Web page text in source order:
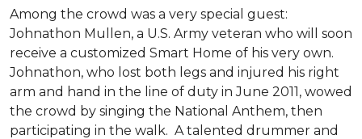
Among the crowd was a very special guest:
Johnathon Mullen, a U.S. Army veteran who will soon
receive a customized Smart Home of his very own.
Johnathon, who lost both legs and injured his right
arm and hand in the line of duty in June 2011, wowed
the crowd by singing the National Anthem, then
participating in the walk. A talented drummer and